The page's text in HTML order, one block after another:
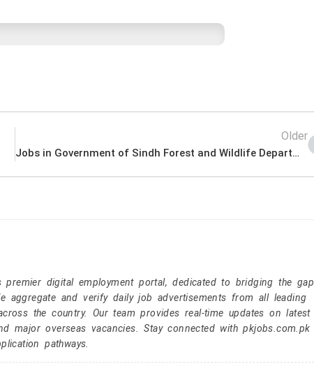
Older
Jobs in Government of Sindh Forest and Wildlife Department
digital employment portal, dedicated to bridging the gap
aggregate and verify daily job advertisements from all leading
the country. Our team provides real-time updates on latest
major overseas vacancies. Stay connected with pkjobs.com.pk
pathways.